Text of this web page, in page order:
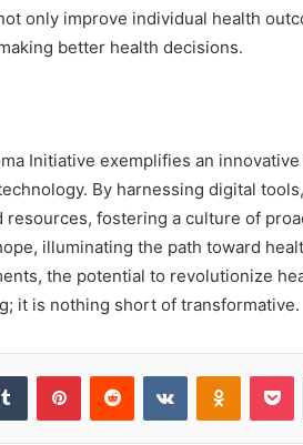
only improve individual health
better health decisions.
Initiative exemplifies an
By harnessing digital
fostering a culture of
illuminating the path toward
the potential to revolutionize
it is nothing short of transformative.
Tumblr PinterestReddit VKontakte